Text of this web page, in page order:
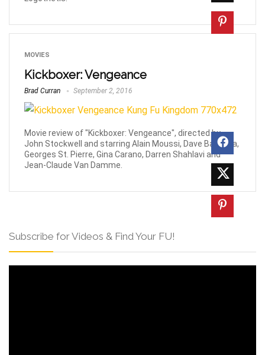
MOVIES
Kickboxer: Vengeance
Brad Curran September 2, 2016
Movie review of "Kickboxer: Vengeance", directed by
John Stockwell and starring Alain Moussi, Dave Bautista,
Georges St. Pierre, Gina Carano, Darren Shahlavi and
Jean-Claude Van Damme.
Subscribe for Videos & Find Your FU!